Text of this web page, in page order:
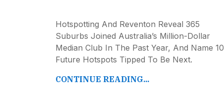
Hotspotting And Reventon Reveal 365
Suburbs Joined Australia’s Million-Dollar
Median Club In The Past Year, And Name 10
Future Hotspots Tipped To Be Next.
CONTINUE READING...